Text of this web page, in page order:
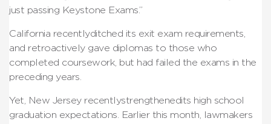
just passing Keystone Exams.”
California recentlyditched its exit exam requirements,
and retroactively gave diplomas to those who
completed coursework, but had failed the exams in the
preceding years.
Yet, New Jersey recentlystrengthenedits high school
graduation expectations. Earlier this month, lawmakers